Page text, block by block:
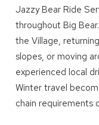
Jazzy Bear Ride
throughout Big
the Village,
slopes, or moving
experienced local
Winter travel
chain requirements